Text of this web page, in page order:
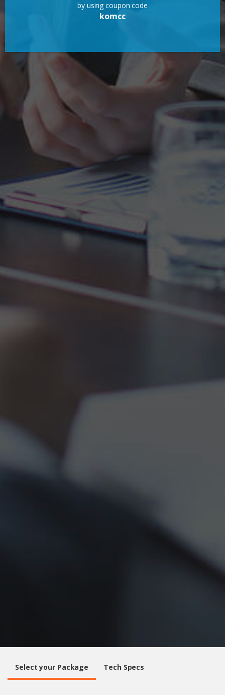
by using coupon code
komcc
Select your Package Tech Specs